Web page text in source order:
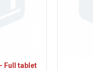
Full tablet